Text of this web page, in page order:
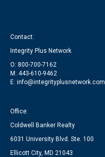
Contact:
Integrity Plus Network
O: 800-700-7162
M: 443-610-9462
E: info@integrityplusnetwork.com
Office:
Coldwell Banker Realty
6031 University Blvd. Ste. 100
Ellicott City, MD 21043